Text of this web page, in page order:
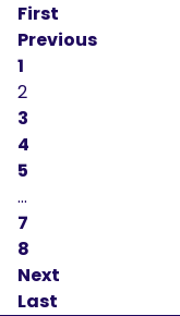
First
Previous
1
2
3
4
5
…
7
8
Next
Last